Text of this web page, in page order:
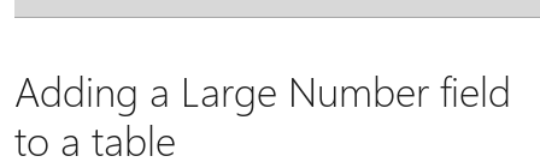
Adding a Large Number field
to a table